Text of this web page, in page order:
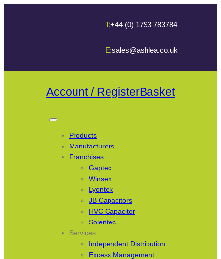
T:+44 (0) 1793 783784
E:sales@ashlea.co.uk
Account / RegisterBasket
Products
Manufacturers
Franchises
Gaptec
Winsen
Lyontek
JB Capacitors
HVC Capacitor
Solentec
Services
Independent Distribution
Excess Management